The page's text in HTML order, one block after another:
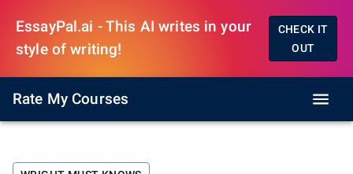
EssayPal.ai - This AI writes in your
style of writing!
CHECK IT
OUT
Rate My Courses